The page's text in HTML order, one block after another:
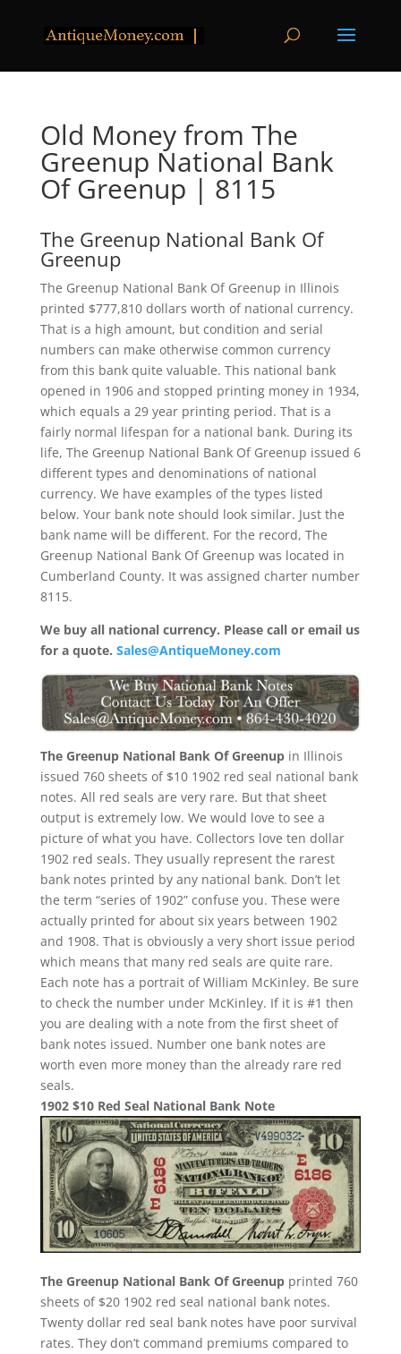
Old Money from The
Greenup National Bank
Of Greenup | 8115
The Greenup National Bank Of
Greenup
The Greenup National Bank Of Greenup in Illinois
printed $777,810 dollars worth of national currency.
That is a high amount, but condition and serial
numbers can make otherwise common currency
from this bank quite valuable. This national bank
opened in 1906 and stopped printing money in 1934,
which equals a 29 year printing period. That is a
fairly normal lifespan for a national bank. During its
life, The Greenup National Bank Of Greenup issued 6
different types and denominations of national
currency. We have examples of the types listed
below. Your bank note should look similar. Just the
bank name will be different. For the record, The
Greenup National Bank Of Greenup was located in
Cumberland County. It was assigned charter number
8115.
We buy all national currency. Please call or email us
for a quote. Sales@AntiqueMoney.com
The Greenup National Bank Of Greenupin Illinois
issued 760 sheets of $10 1902 red seal national bank
notes. All red seals are very rare. But that sheet
output is extremely low. We would love to see a
picture of what you have. Collectors love ten dollar
1902 red seals. They usually represent the rarest
bank notes printed by any national bank. Don’t let
the term “series of 1902” confuse you. These were
actually printed for about six years between 1902
and 1908. That is obviously a very short issue period
which means that many red seals are quite rare.
Each note has a portrait of William McKinley. Be sure
to check the number under McKinley. If it is #1 then
you are dealing with a note from the first sheet of
bank notes issued. Number one bank notes are
worth even more money than the already rare red
seals.
1902 $10 Red Seal National Bank Note
The Greenup National Bank Of Greenupprinted 760
sheets of $20 1902 red seal national bank notes.
Twenty dollar red seal bank notes have poor survival
rates. They don’t command premiums compared to